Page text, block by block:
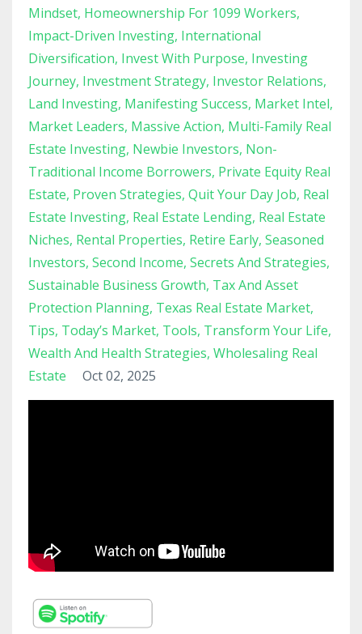
Mindset Homeownership For 1099 Workers
Impact-Driven Investing International
Diversification Invest With Purpose Investing
Journey Investment Strategy Investor Relations
Land Investing Manifesting Success Market Intel
Market Leaders Massive Action Multi-Family Real
Estate Investing Newbie Investors Non-
Traditional Income Borrowers Private Equity Real
Estate Proven Strategies Quit Your Day Job Real
Estate Investing Real Estate Lending Real Estate
Niches Rental Properties Retire Early Seasoned
Investors Second Income Secrets And Strategies
Sustainable Business Growth Tax And Asset
Protection Planning Texas Real Estate Market
Tips Today’s Market Tools Transform Your Life
Wealth And Health Strategies Wholesaling Real
Estate
Oct 02, 2025